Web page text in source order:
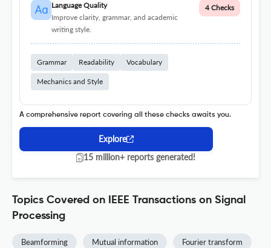
Language Quality
Improve clarity, grammar, and academic
writing style.
4 Checks
Grammar Readability Vocabulary
Mechanics and Style
A comprehensive report covering all these checks awaits you.
Explore
15 million+ reports generated!
Topics Covered on IEEE Transactions on Signal
Processing
Beamforming Mutual information Fourier transform